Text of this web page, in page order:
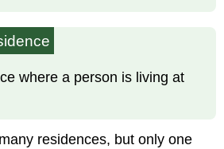
where a person is living at
residences, but only one